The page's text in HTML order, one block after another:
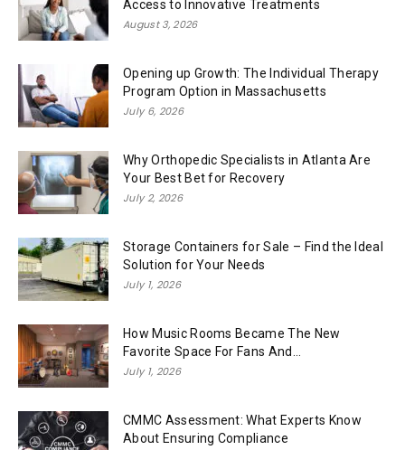
Access to Innovative Treatments
August 3, 2026
Opening up Growth: The Individual Therapy
Program Option in Massachusetts
July 6, 2026
Why Orthopedic Specialists in Atlanta Are
Your Best Bet for Recovery
July 2, 2026
Storage Containers for Sale – Find the Ideal
Solution for Your Needs
July 1, 2026
How Music Rooms Became The New
Favorite Space For Fans And...
July 1, 2026
CMMC Assessment: What Experts Know
About Ensuring Compliance